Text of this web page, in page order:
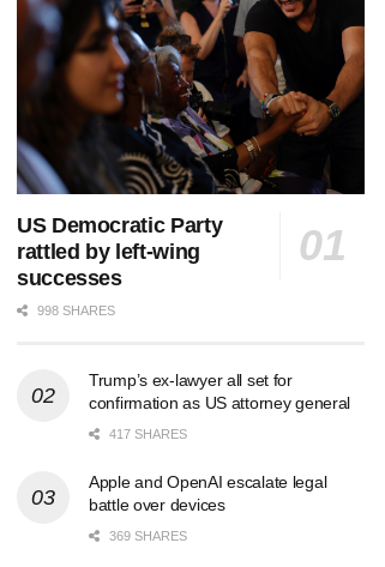
US Democratic Party
rattled by left-wing
successes
998 SHARES
Trump’s ex-lawyer all set for
confirmation as US attorney general
417 SHARES
Apple and OpenAI escalate legal
battle over devices
369 SHARES